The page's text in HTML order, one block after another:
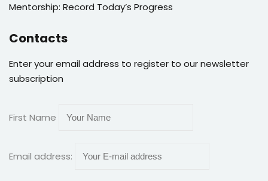
Mentorship: Record Today’s Progress
Contacts
Enter your email address to register to our newsletter
subscription
First Name
Email address: